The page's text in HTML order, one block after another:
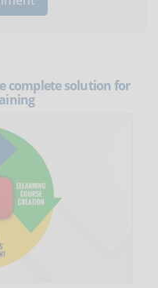
complete solution for